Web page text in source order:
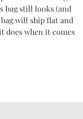
bag still looks (and
will ship flat and
does when it comes